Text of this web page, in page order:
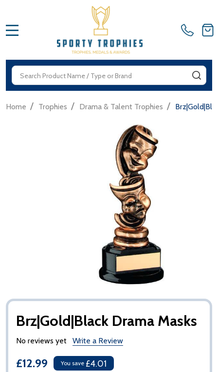
Search
Home / Trophies / Drama & Talent Trophies /
Brz|Gold|Black Drama Masks
No reviews yet Write a Review
£12.99 You save £4.01